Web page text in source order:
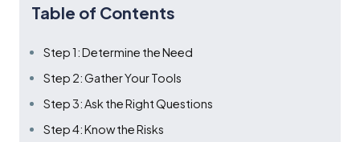
Table of Contents
Step 1: Determine the Need
Step 2: Gather Your Tools
Step 3: Ask the Right Questions
Step 4: Know the Risks